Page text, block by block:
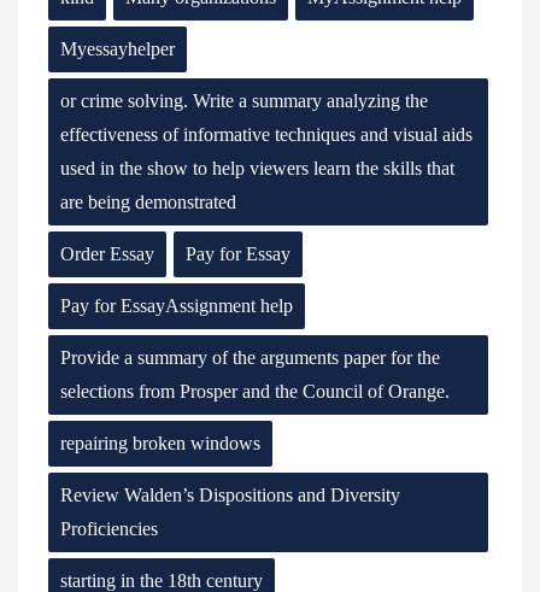
Myessayhelper
or crime solving. Write a summary analyzing the
effectiveness of informative techniques and visual aids
used in the show to help viewers learn the skills that
are being demonstrated
Order Essay Pay for Essay
Pay for EssayAssignment help
Provide a summary of the arguments paper for the
selections from Prosper and the Council of Orange.
repairing broken windows
Review Walden’s Dispositions and Diversity
Proficiencies
starting in the 18th century